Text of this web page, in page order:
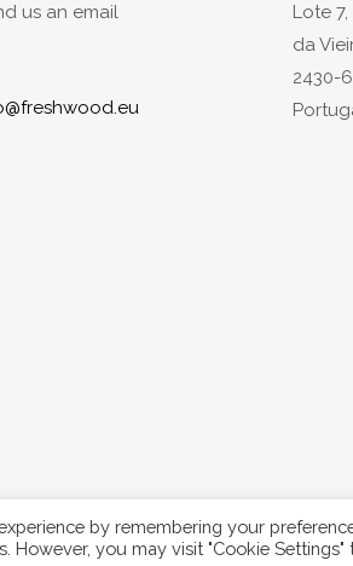
us an email
Lote
da
2430-
by remembering your
However, you may visit "Cookie